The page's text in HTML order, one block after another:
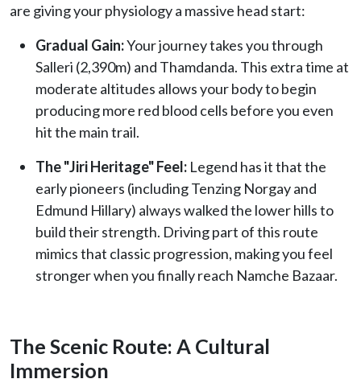
are giving your physiology a massive head start:
Gradual Gain:Your journey takes you through
Salleri (2,390m) and Thamdanda. This extra time at
moderate altitudes allows your body to begin
producing more red blood cells before you even
hit the main trail.
The "Jiri Heritage" Feel: Legend has it that the
early pioneers (including Tenzing Norgay and
Edmund Hillary) always walked the lower hills to
build their strength. Driving part of this route
mimics that classic progression, making you feel
stronger when you finally reach Namche Bazaar.
The Scenic Route: A Cultural
Immersion